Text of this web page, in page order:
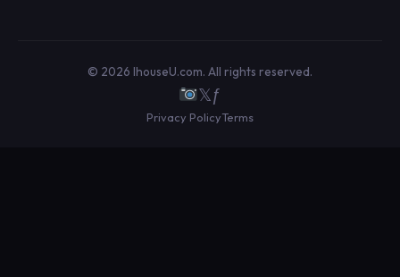
© 2026 IhouseU.com. All rights reserved.
𝕏ƒ
Privacy PolicyTerms